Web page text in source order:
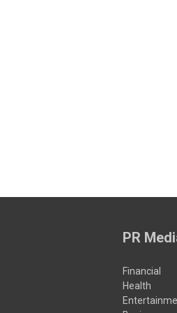
PR
Financial
Health